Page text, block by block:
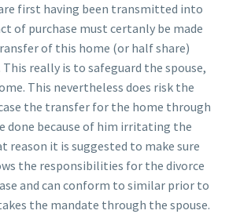
first having been transmitted into
of purchase must certanly be made
of this home (or half share)
really is to safeguard the spouse,
This nevertheless does risk the
the transfer for the home through
done because of him irritating the
reason it is suggested to make sure
the responsibilities for the divorce
and can conform to similar prior to
the mandate through the spouse.